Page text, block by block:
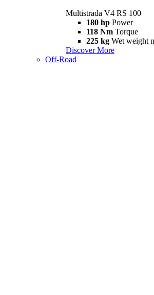
Multistrada V4 RS 100
180 hp Power
118 Nm Torque
225 kg Wet weight
Discover More
Off-Road